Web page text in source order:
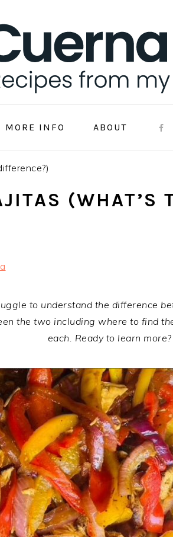
MORE INFO ABOUT
(WHAT’S
to understand the difference
the two including where to find
each. Ready to learn